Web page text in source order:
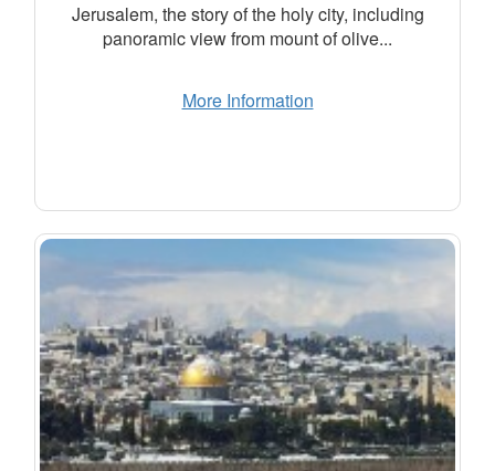
Jerusalem, the story of the holy city, including
panoramic view from mount of olive...
More Information